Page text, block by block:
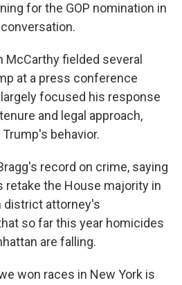
for the GOP nomination in
McCarthy fielded several
at a press conference
focused his response
and legal approach,
behavior.
record on crime, saying
retake the House majority in
district attorney's
so far this year homicides
are falling.
won races in New York is